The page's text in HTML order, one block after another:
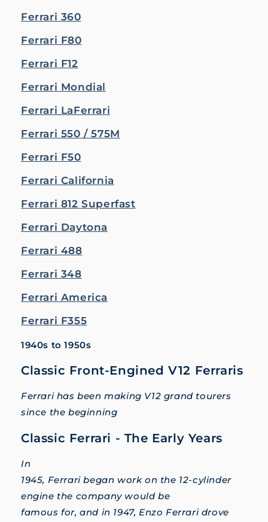
Ferrari 360
Ferrari F80
Ferrari F12
Ferrari Mondial
Ferrari LaFerrari
Ferrari 550 / 575M
Ferrari F50
Ferrari California
Ferrari 812 Superfast
Ferrari Daytona
Ferrari 488
Ferrari 348
Ferrari America
Ferrari F355
1940s to 1950s
Classic Front-Engined V12 Ferraris
Ferrari has been making V12 grand tourers
since the beginning
Classic Ferrari - The Early Years
In
1945, Ferrari began work on the 12-cylinder
engine the company would be
famous for, and in 1947, Enzo Ferrari drove